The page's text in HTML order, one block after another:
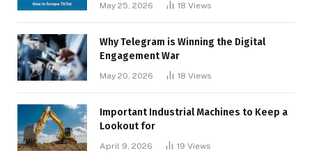
May 25, 2026 18 Views
Why Telegram is Winning the Digital
Engagement War
May 20, 2026 18 Views
Important Industrial Machines to Keep a
Lookout for
April 9, 2026 19 Views